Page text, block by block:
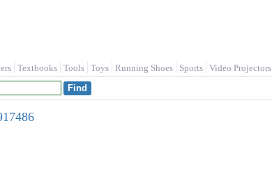
Textbooks Tools Toys Running Shoes Sports Video Projectors